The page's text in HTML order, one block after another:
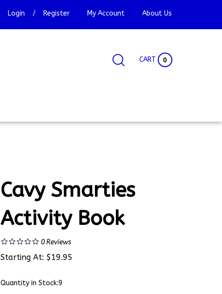
Login / Register My Account About Us
SearchCART 0
Cavy Smarties
Activity Book
0Reviews
Starting At: $19.95
Quantity in Stock:9